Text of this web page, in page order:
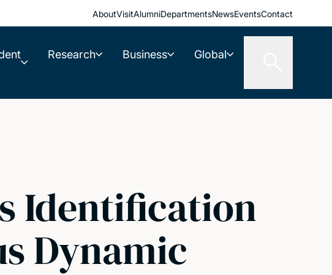
AboutVisitAlumniDepartmentsNewsEventsContact
Research Business Global
Identification
Dynamic